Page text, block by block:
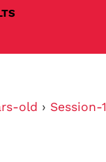
old › Session-1